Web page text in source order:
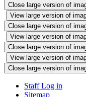
Close large version of
View large version of
Close large version of
View large version of
Close large version of
View large version of
Close large version of
Staff Log in
Sitemap